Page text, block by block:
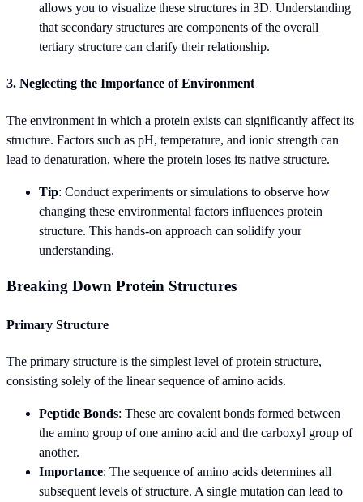
allows you to visualize these structures in 3D. Understanding
that secondary structures are components of the overall
tertiary structure can clarify their relationship.
3. Neglecting the Importance of Environment
The environment in which a protein exists can significantly affect its
structure. Factors such as pH, temperature, and ionic strength can
lead to denaturation, where the protein loses its native structure.
Tip: Conduct experiments or simulations to observe how
changing these environmental factors influences protein
structure. This hands-on approach can solidify your
understanding.
Breaking Down Protein Structures
Primary Structure
The primary structure is the simplest level of protein structure,
consisting solely of the linear sequence of amino acids.
Peptide Bonds: These are covalent bonds formed between
the amino group of one amino acid and the carboxyl group of
another.
Importance: The sequence of amino acids determines all
subsequent levels of structure. A single mutation can lead to